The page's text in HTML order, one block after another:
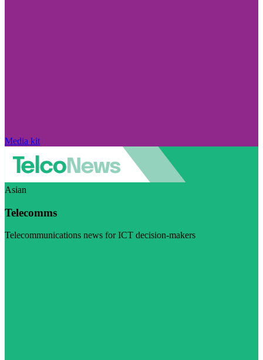
Media kit
Asian
Telecomms
Telecommunications news for ICT decision-makers